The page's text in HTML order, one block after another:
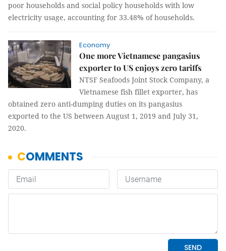
poor households and social policy households with low
electricity usage, accounting for 33.48% of households.
Economy
One more Vietnamese pangasius
exporter to US enjoys zero tariffs
NTSF Seafoods Joint Stock Company, a
Vietnamese fish fillet exporter, has
obtained zero anti-dumping duties on its pangasius
exported to the US between August 1, 2019 and July 31,
2020.